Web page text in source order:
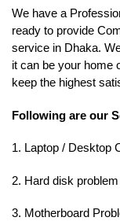
We have a
ready to provide
service in Dhaka.
it can be your home
keep the highest
Following are our
1. Laptop / Desktop
2. Hard disk
3. Motherboard